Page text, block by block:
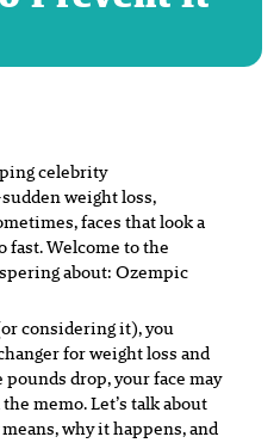
celebrity
weight loss,
faces that look a
fast. Welcome to the
about: Ozempic
considering it), you
for weight loss and
pounds drop, your face may
memo. Let’s talk about
why it happens, and